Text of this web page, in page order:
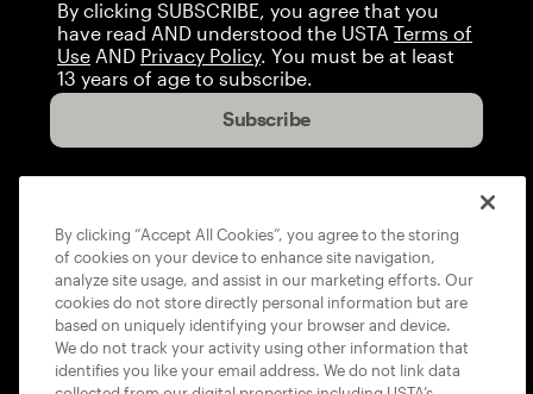
By clicking SUBSCRIBE, you agree that you
have read AND understood the USTA Terms of
Use AND Privacy Policy. You must be at least
13 years of age to subscribe.
Subscribe
By clicking “Accept All Cookies”, you agree to the storing
of cookies on your device to enhance site navigation,
analyze site usage, and assist in our marketing efforts. Our
cookies do not store directly personal information but are
based on uniquely identifying your browser and device.
We do not track your activity using other information that
identifies you like your email address. We do not link data